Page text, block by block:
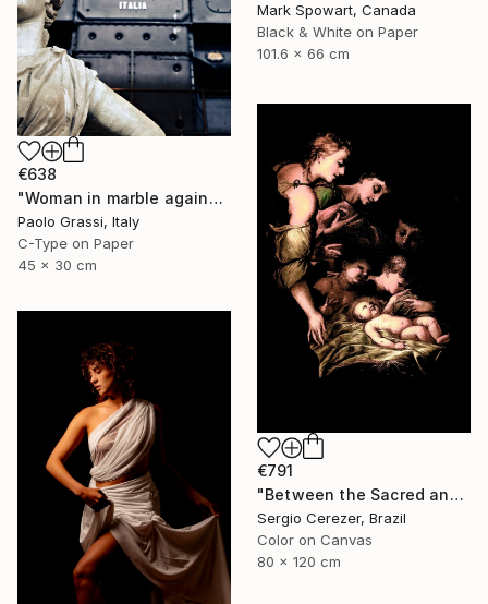
Mark Spowart, Canada
Black & White on Paper
101.6 x 66 cm
€638
"Woman in marble against industrial backdrop. FA001_005." Photograph
Paolo Grassi, Italy
C-Type on Paper
45 x 30 cm
€791
"Between the Sacred and the Retro" Photograph
Sergio Cerezer, Brazil
Color on Canvas
80 x 120 cm